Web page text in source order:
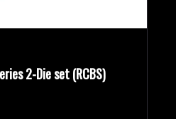
2-Die set (RCBS)